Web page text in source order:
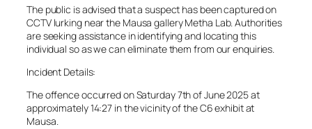
The public is advised that a suspect has been captured on
CCTV lurking near the Mausa gallery Metha Lab. Authorities
are seeking assistance in identifying and locating this
individual so as we can eliminate them from our enquiries.
Incident Details:
The offence occurred on Saturday 7th of June 2025 at
approximately 14:27 in the vicinity of the C6 exhibit at
Mausa.